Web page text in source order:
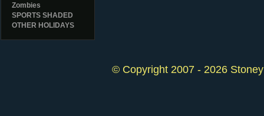
Zombies
SPORTS SHADED
OTHER HOLIDAYS
© Copyright 2007 - 2026